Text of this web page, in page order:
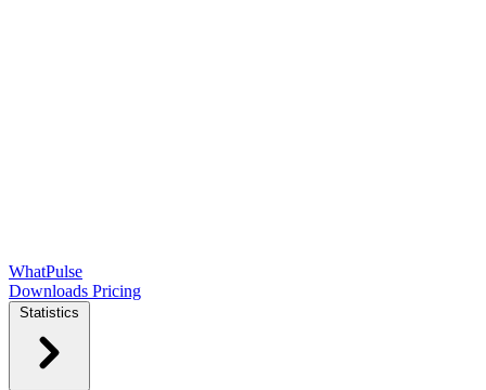
WhatPulse
Downloads Pricing
Statistics